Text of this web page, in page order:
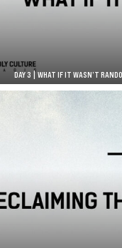
DAY 3 | WHAT IF IT WASN’T